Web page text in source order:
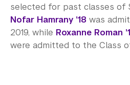
selected for past classes of
Nofar Hamrany ’18 was
2019, while Roxanne Roman
were admitted to the Class